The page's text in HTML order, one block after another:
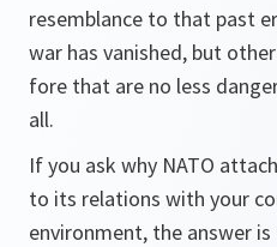
resemblance to that past
war has vanished, but
fore that are no less
all.
If you ask why NATO
to its relations with your
environment, the answer